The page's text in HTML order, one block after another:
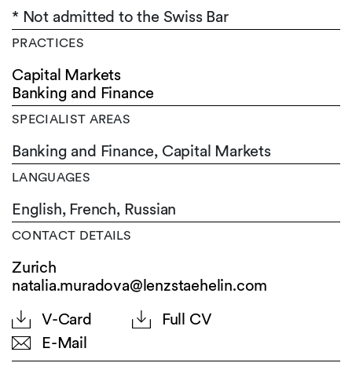
* Not admitted to the Swiss Bar
PRACTICES
Capital Markets
Banking and Finance
SPECIALIST AREAS
Banking and Finance, Capital Markets
LANGUAGES
English, French, Russian
CONTACT DETAILS
Zurich
natalia.muradova@lenzstaehelin.com
V-Card
Full CV
E-Mail